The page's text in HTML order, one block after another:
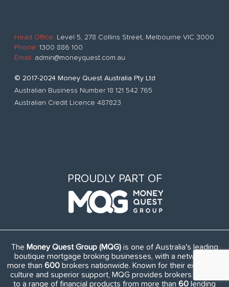
Head Office: Level 5, 278 Collins Street, Melbourne VIC 3000
Phone: 1300 886 100
Email: admin@moneyquest.com.au
© 2017-2024 Money Quest Australia Pty Ltd
Australian Business Number 18 121 542 765
Australian Credit Licence 487823
PROUDLY PART OF
The Money Quest Group (MQG)is one of Australia's leading
boutique mortgage broking businesses, with a network of
more than 600 brokers nationwide. Known for their exuberant
culture and superior support, MQG provides brokers access
to a range of financial products from more than 60 lending